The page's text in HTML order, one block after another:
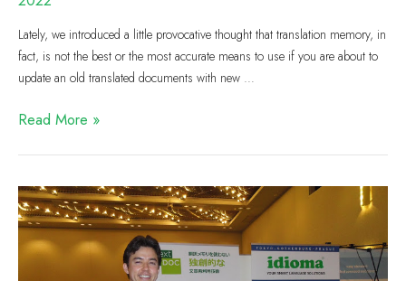
Lately, we introduced a little provocative thought that translation memory, in
fact, is not the best or the most accurate means to use if you are about to
update an old translated documents with new …
Read More »